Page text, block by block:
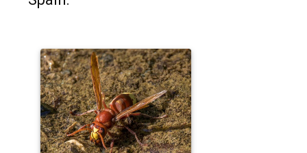
See more news about animals in